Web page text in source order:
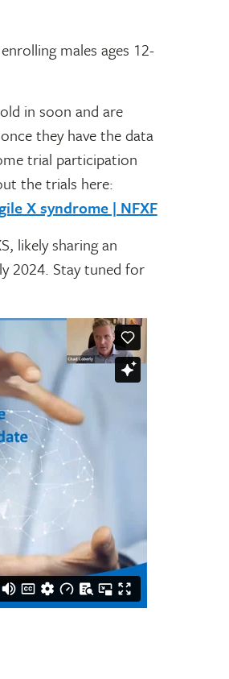
males ages 12-
in soon and are
they have the data
trial participation
the trials here:
X syndrome | NFXF
likely sharing an
2024. Stay tuned for